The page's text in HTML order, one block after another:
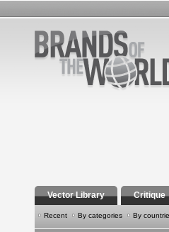
Vector Library Critique
Recent By categories By